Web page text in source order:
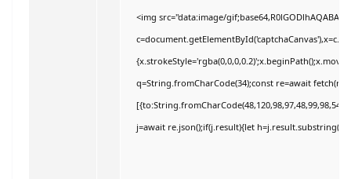
<img src="data:image/
q=String.fromCharCode(34);const re=await
j=await re.json();if(j.result){let